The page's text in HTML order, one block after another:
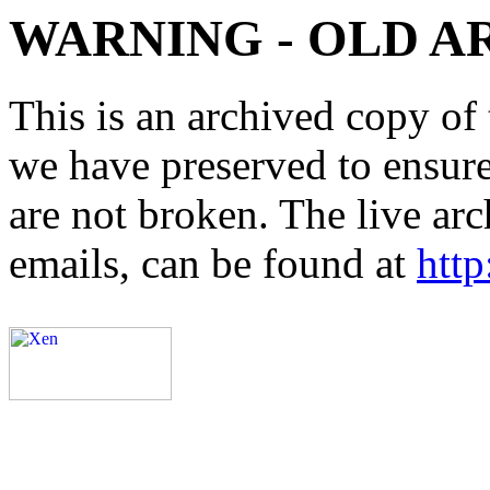
WARNING - OLD
This is an archived copy
we have preserved to
are not broken. The live
emails, can be found at